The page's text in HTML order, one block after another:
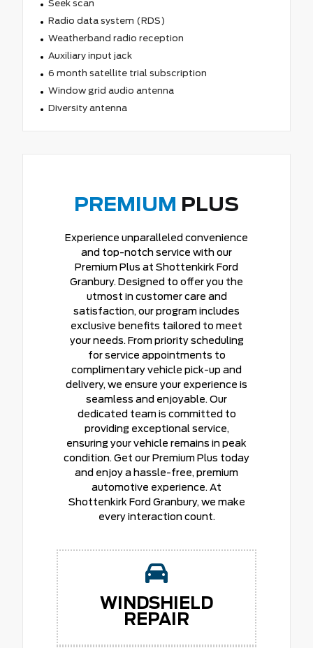
Seek scan
Radio data system (RDS)
Weatherband radio reception
Auxiliary input jack
6 month satellite trial subscription
Window grid audio antenna
Diversity antenna
PREMIUM PLUS
Experience unparalleled convenience
and top-notch service with our
Premium Plus at Shottenkirk Ford
Granbury. Designed to offer you the
utmost in customer care and
satisfaction, our program includes
exclusive benefits tailored to meet
your needs. From priority scheduling
for service appointments to
complimentary vehicle pick-up and
delivery, we ensure your experience is
seamless and enjoyable. Our
dedicated team is committed to
providing exceptional service,
ensuring your vehicle remains in peak
condition. Get our Premium Plus today
and enjoy a hassle-free, premium
automotive experience. At
Shottenkirk Ford Granbury, we make
every interaction count.
WINDSHIELD
REPAIR